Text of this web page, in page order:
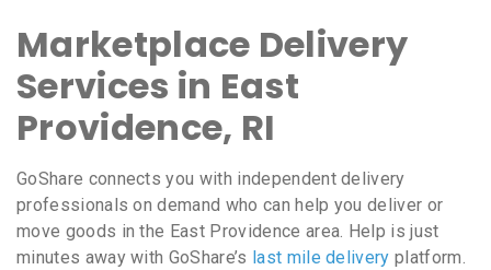
Marketplace Delivery
Services in East
Providence, RI
GoShare connects you with independent delivery
professionals on demand who can help you deliver or
move goods in the East Providence area. Help is just
minutes away with GoShare’s last mile delivery platform.